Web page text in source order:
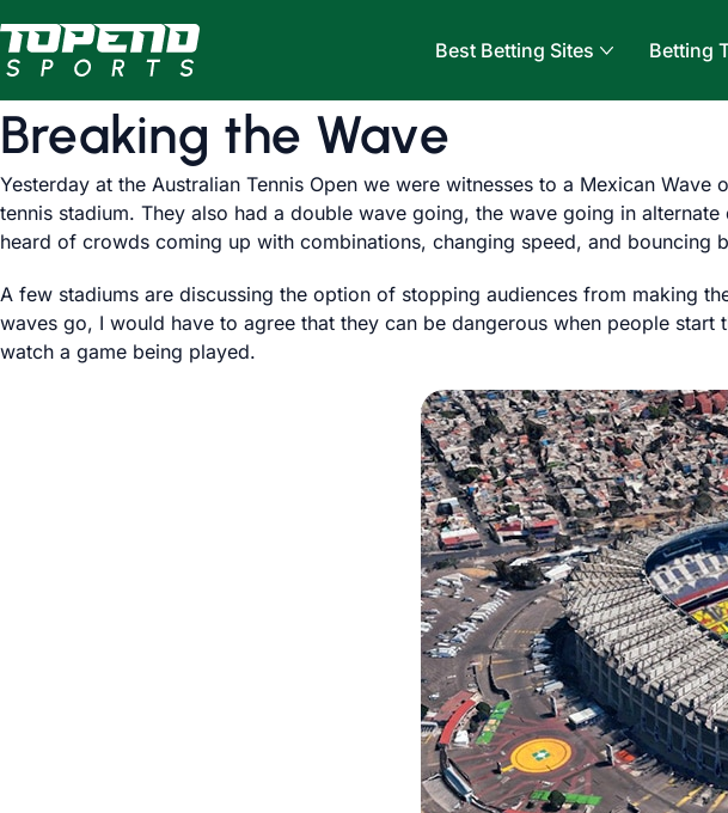
Best Betting Sites
Betting
Breaking the Wave
Yesterday at the Australian Tennis Open we were witnesses to a Mexican
tennis stadium. They also had a double wave going, the wave going in
heard of crowds coming up with combinations, changing speed, and bouncing
A few stadiums are discussing the option of stopping audiences from making
waves go, I would have to agree that they can be dangerous when people
watch a game being played.